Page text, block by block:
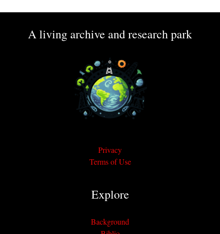
A living archive and research park
Privacy
Terms of Use
Explore
Background